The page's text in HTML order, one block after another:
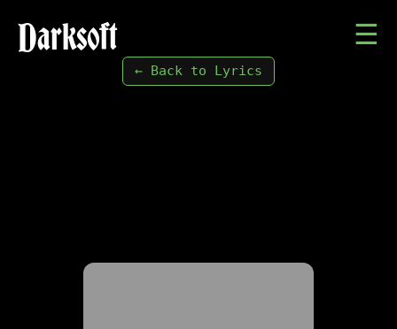
Darksoft ☰
← Back to Lyrics